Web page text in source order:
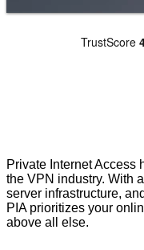
Private Internet Access
the VPN industry. With
server infrastructure,
PIA prioritizes your
above all else.